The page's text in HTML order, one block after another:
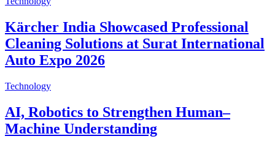
Kärcher India Showcased Professional
Cleaning Solutions at Surat International
Auto Expo 2026
Technology
AI, Robotics to Strengthen Human–
Machine Understanding